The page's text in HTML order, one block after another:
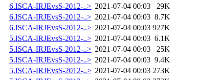
6.ISCA-IRJEvsS-2012-..> 2021-07-04 00:03
29K
6.ISCA-IRJEvsS-2012-..> 2021-07-04 00:03 8.7K
6.ISCA-IRJEvsS-2012-..> 2021-07-04 00:03 927K
5.ISCA-IRJEvsS-2012-..> 2021-07-04 00:03 6.1K
5.ISCA-IRJEvsS-2012-..> 2021-07-04 00:03
25K
5.ISCA-IRJEvsS-2012-..> 2021-07-04 00:03 9.4K
5.ISCA-IRJEvsS-2012-..> 2021-07-04 00:03 273K